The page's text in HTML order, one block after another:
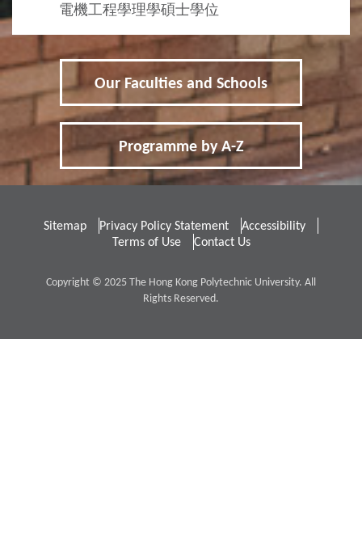
電機工程學理學碩士學位
Our Faculties and Schools
Programme by A-Z
Sitemap Privacy Policy Statement
Accessibility
Terms of Use
Contact Us
Copyright © 2025 The Hong Kong Polytechnic University. All
Rights Reserved.